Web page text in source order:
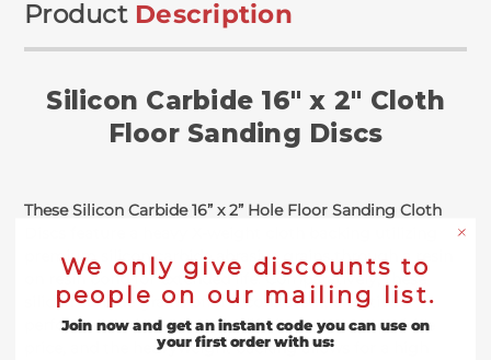
Product Description
Silicon Carbide 16" x 2" Cloth
Floor Sanding Discs
These Silicon Carbide 16” x 2” Hole Floor Sanding Cloth
premium silicon carbide abrasive grains through a resin
on resin bond for extended life. Comparatively, these
silicon carbide grains offer a consistent, effective
performance throughout its lifetime at a competitive
price, and the heavyweight backing allows for a high
We only give discounts to
people on our mailing list.
Join now and get an instant code you can use on
your first order with us: